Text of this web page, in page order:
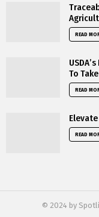
READ
To
READ
READ
© 2024 by